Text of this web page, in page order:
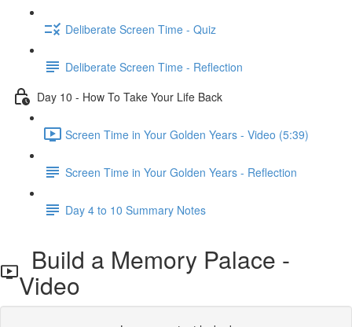
Deliberate Screen Time - Quiz
Deliberate Screen Time - Reflection
Day 10 - How To Take Your Life Back
Screen Time in Your Golden Years - Video (5:39)
Screen Time in Your Golden Years - Reflection
Day 4 to 10 Summary Notes
Build a Memory Palace -
Video